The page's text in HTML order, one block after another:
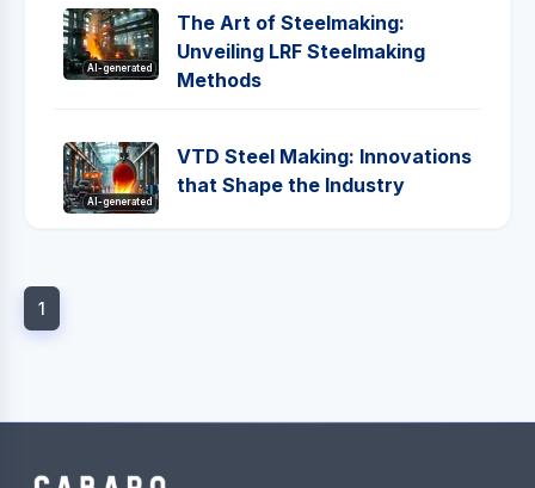
AI-generated
The Art of Steelmaking:
Unveiling LRF Steelmaking
Methods
AI-generated
VTD Steel Making: Innovations
that Shape the Industry
1